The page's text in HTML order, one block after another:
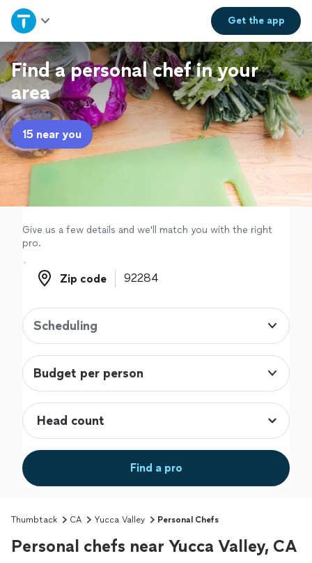
Get theapp
Home
Explore Services
Join as a pro
Sign up
Log in
Find a personal chef in your
area
15 near you
Give us a few details and we'll match you with the right
pro.
Zip code
Zip code
Scheduling
Budget per person
Find a pro
Thumbtack CA Yucca Valley Personal Chefs
Personal chefs near Yucca Valley, CA